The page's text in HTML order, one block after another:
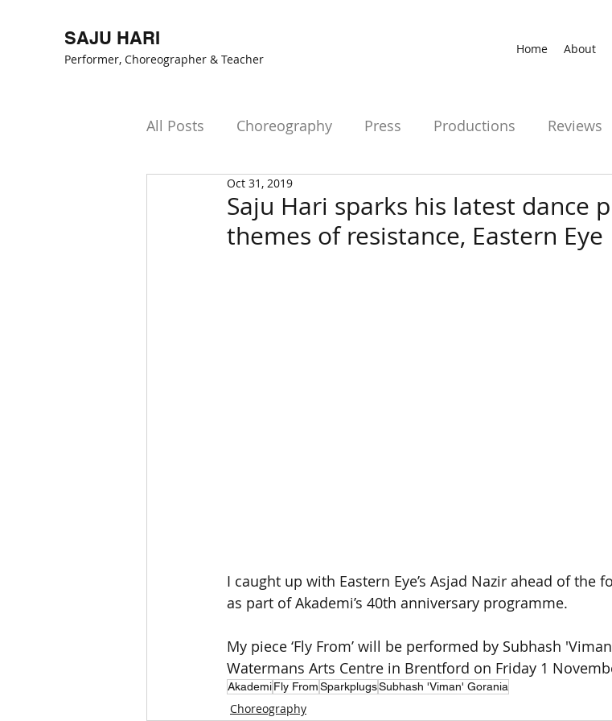
SAJU HARI
Performer, Choreographer & Teacher
Home About
All Posts Choreography Press Productions Reviews
Saju Hari sparks his latest dance
themes of resistance, Eastern Eye
Oct 31, 2019
I caught up with Eastern Eye’s Asjad Nazir ahead of the
as part of Akademi’s 40th anniversary programme.
My piece ‘Fly From’ will be performed by Subhash
Watermans Arts Centre in Brentford on Friday 1
AkademiFly FromSparkplugsSubhash 'Viman' Gorania
Choreography